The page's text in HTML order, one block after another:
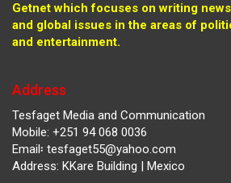
Getnet which focuses on writing
and global issues in the areas of
and entertainment.
Address
Tesfaget Media and Communication
Mobile: +251 94 068 0036
Email፡ tesfaget55@yahoo.com
Address: KKare Building | Mexico